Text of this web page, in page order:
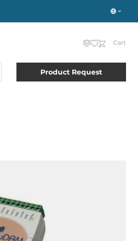
Cart
Product Request